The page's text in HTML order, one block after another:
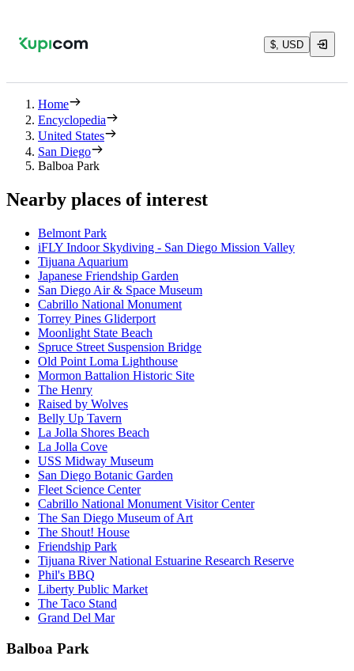
$, USD
Home
Encyclopedia
United States
San Diego
Balboa Park
Nearby places of interest
Belmont Park
iFLY Indoor Skydiving - San Diego Mission Valley
Tijuana Aquarium
Japanese Friendship Garden
San Diego Air & Space Museum
Cabrillo National Monument
Torrey Pines Gliderport
Moonlight State Beach
Spruce Street Suspension Bridge
Old Point Loma Lighthouse
Mormon Battalion Historic Site
The Henry
Raised by Wolves
Belly Up Tavern
La Jolla Shores Beach
La Jolla Cove
USS Midway Museum
San Diego Botanic Garden
Fleet Science Center
Cabrillo National Monument Visitor Center
The San Diego Museum of Art
The Shout! House
Friendship Park
Tijuana River National Estuarine Research Reserve
Phil's BBQ
Liberty Public Market
The Taco Stand
Grand Del Mar
Balboa Park